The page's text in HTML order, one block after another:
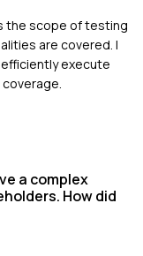
the scope of testing
are covered. I
execute
a complex
How did